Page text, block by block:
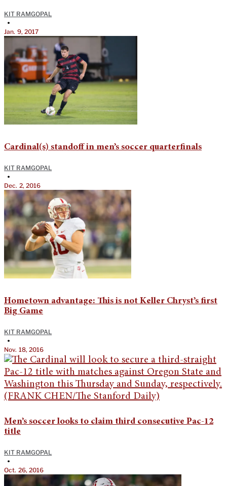
KIT RAMGOPAL
•
Jan. 9, 2017
Cardinal(s) standoff in men’s soccer quarterfinals
KIT RAMGOPAL
•
Dec. 2, 2016
Hometown advantage: This is not Keller Chryst’s first
Big Game
KIT RAMGOPAL
•
Nov. 18, 2016
Men’s soccer looks to claim third consecutive Pac-12
title
KIT RAMGOPAL
•
Oct. 26, 2016